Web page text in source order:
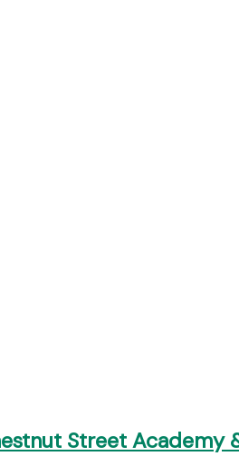
Street Academy